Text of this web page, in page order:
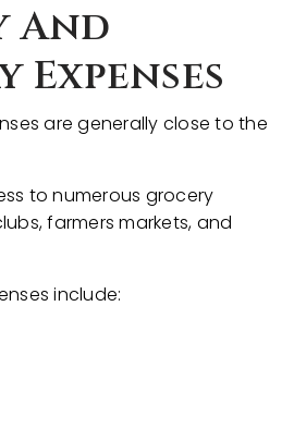
And
Expenses
are generally close to the
to numerous grocery
farmers markets, and
include: